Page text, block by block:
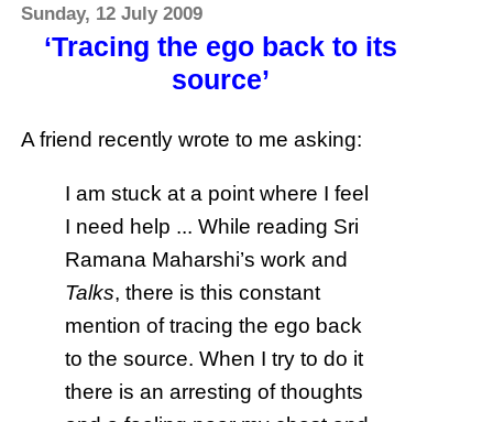
Sunday, 12 July 2009
‘Tracing the ego back to its
source’
A friend recently wrote to me asking:
I am stuck at a point where I feel
I need help ... While reading Sri
Ramana Maharshi’s work and
Talks, there is this constant
mention of tracing the ego back
to the source. When I try to do it
there is an arresting of thoughts